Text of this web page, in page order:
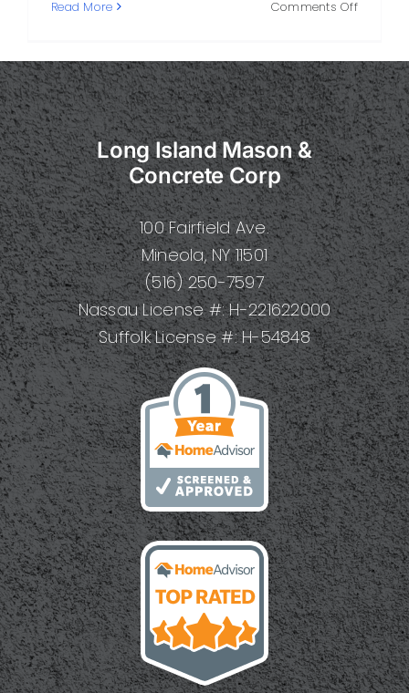
Read More Comments Offon
Right
That
Delivers
A
Practical
Guide
Long Island Mason &
Concrete Corp
100 Fairfield Ave.
Mineola, NY 11501
(516) 250-7597
Nassau License #: H-221622000
Suffolk License #: H-54848